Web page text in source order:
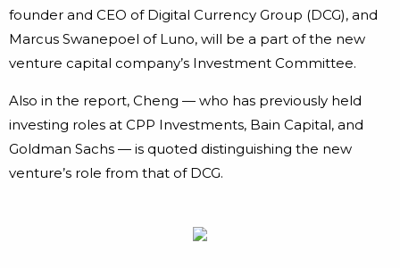
founder and CEO of Digital Currency Group (DCG), and
Marcus Swanepoel of Luno, will be a part of the new
venture capital company’s Investment Committee.
Also in the report, Cheng — who has previously held
investing roles at CPP Investments, Bain Capital, and
Goldman Sachs — is quoted distinguishing the new
venture’s role from that of DCG.